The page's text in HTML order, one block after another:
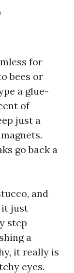
for
bees or
a glue-
of
just a
go back a
and
it just
step
a
it really is
eyes.